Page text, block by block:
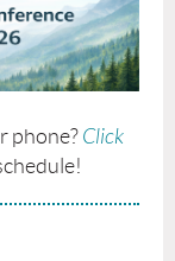
phone? Click